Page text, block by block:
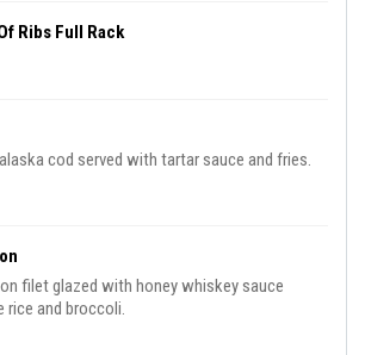
Ribs Full Rack
cod served with tartar sauce and fries.
filet glazed with honey whiskey sauce
rice and broccoli.